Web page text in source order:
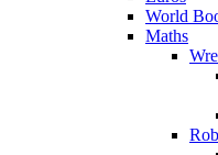
World
Maths